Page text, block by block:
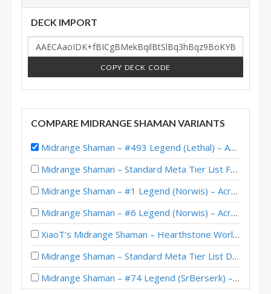
DECK IMPORT
COPY DECK CODE
COMPARE MIDRANGE SHAMAN VARIANTS
Midrange Shaman – #493 Legend (Lethal) – Across the Timeways
Midrange Shaman – Standard Meta Tier List February 2026
Midrange Shaman – #1 Legend (Norwis) – Across the Timeways
Midrange Shaman – #6 Legend (Norwis) – Across the Timeways
XiaoT’s Midrange Shaman – Hearthstone World Championship 2025
Midrange Shaman – Standard Meta Tier List December 2025
Midrange Shaman – #74 Legend (SrBerserk) – Across the Timeways